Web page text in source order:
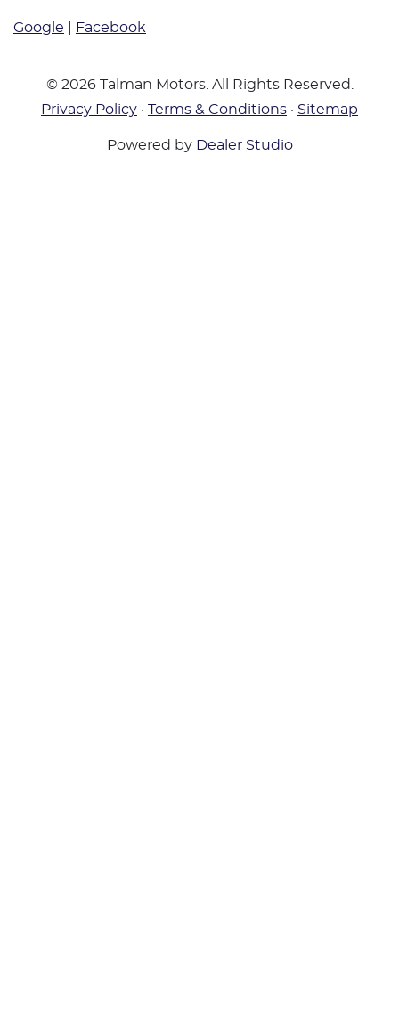
Google Facebook
© 2026 Talman Motors. All Rights Reserved.
Privacy Policy · Terms & Conditions · Sitemap
Powered by Dealer Studio